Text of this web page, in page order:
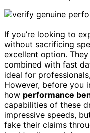
If you’re looking to
without sacrificing
excellent option.
combined with fast
ideal for
However, before you
how performance
capabilities of these
impressive speeds,
fake their claims